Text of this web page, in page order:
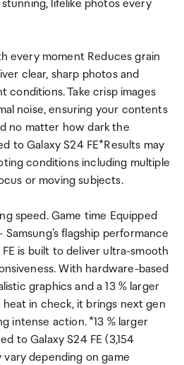
lifelike photos every
every moment Reduces grain
clear, sharp photos and
conditions. Take crisp images
noise, ensuring your contents
no matter how dark the
to Galaxy S24 FE*Results may
conditions including multiple
or moving subjects.
speed. Game time Equipped
flagship performance
is built to deliver ultra-smooth
With hardware-based
graphics and a 13 % larger
in check, it brings next gen
intense action. *13 % larger
to Galaxy S24 FE (3,154
vary depending on game